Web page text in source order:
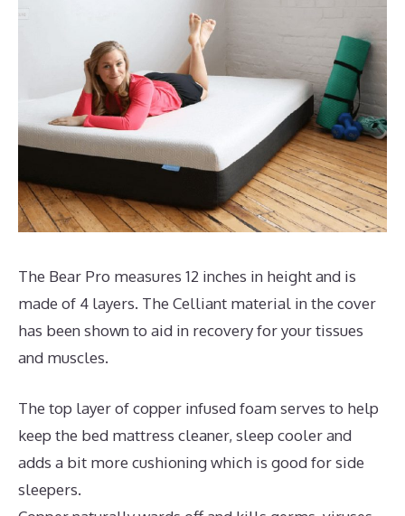
The Bear Pro measures 12 inches in height and is
made of 4 layers. The Celliant material in the cover
has been shown to aid in recovery for your tissues
and muscles.
The top layer of copper infused foam serves to help
keep the bed mattress cleaner, sleep cooler and
adds a bit more cushioning which is good for side
sleepers.